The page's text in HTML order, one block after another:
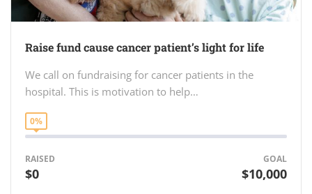
Raise fund cause cancer patient’s light for life
We call on fundraising for cancer patients in the
hospital. This is motivation to help…
0%
RAISED
$0
GOAL
$10,000